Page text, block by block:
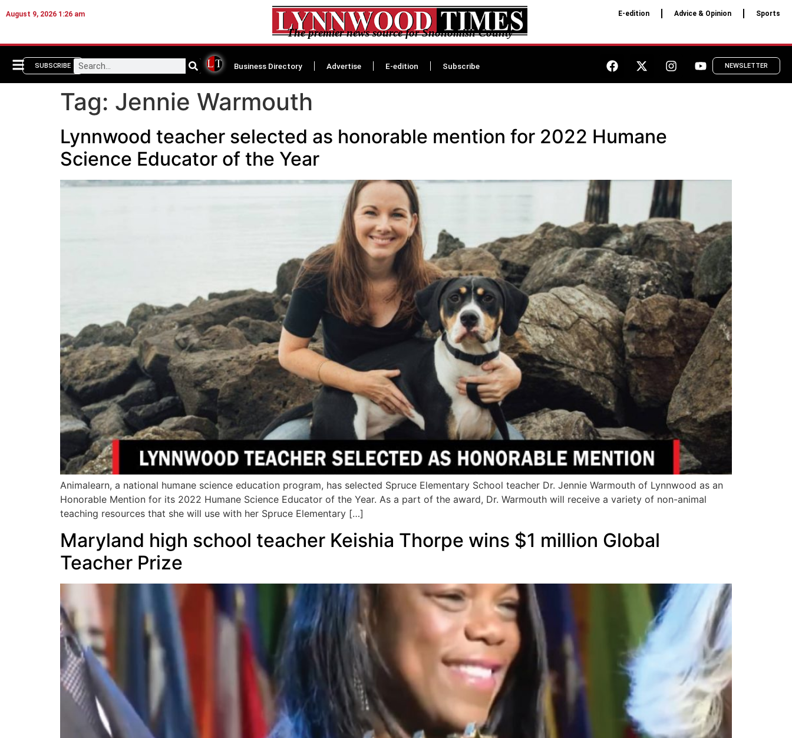
August 9, 2026 1:26 am
The premier news source for Snohomish County
E-edition Advice & Opinion Sports
SUBSCRIBE Business Directory Advertise E-edition Subscribe NEWSLETTER
Tag: Jennie Warmouth
Lynnwood teacher selected as honorable mention for 2022 Humane
Science Educator of the Year
Animalearn, a national humane science education program, has selected Spruce Elementary School teacher Dr. Jennie Warmouth of Lynnwood as an
Honorable Mention for its 2022 Humane Science Educator of the Year. As a part of the award, Dr. Warmouth will receive a variety of non-animal
teaching resources that she will use with her Spruce Elementary […]
Maryland high school teacher Keishia Thorpe wins $1 million Global
Teacher Prize